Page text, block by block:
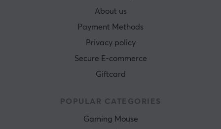
About us
Payment Methods
Privacy policy
Secure E-commerce
Giftcard
POPULAR CATEGORIES
Gaming Mouse